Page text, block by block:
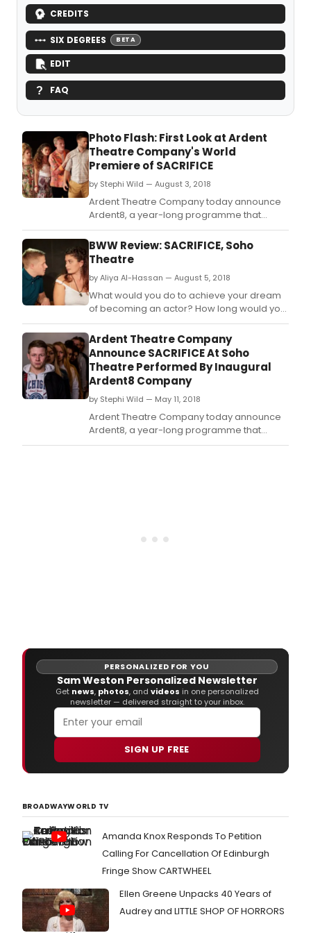
CREDITS
SIX DEGREES BETA
EDIT
FAQ
Photo Flash: First Look at Ardent
Theatre Company's World
Premiere of SACRIFICE
by Stephi Wild — August 3, 2018
Ardent Theatre Company today announce
Ardent8, a year-long programme that
offers artistic support to eight recent
graduates who have found it difficult to
make the leap from the regions to London.
BWW Review: SACRIFICE, Soho
Theatre
by Aliya Al-Hassan — August 5, 2018
What would you do to achieve your dream
of becoming an actor? How long would you
wait for the call that will change everything?
What would you suffer to be able to watch
and wait for the dream to begin? Sacrificeis
a new play, written by Co-Director of Ardent
Theatre, Andrew Muir, to explore these i
Ardent Theatre Company
Announce SACRIFICE At Soho
Theatre Performed By Inaugural
Ardent8 Company
by Stephi Wild — May 11, 2018
Ardent Theatre Company today announce
Ardent8, a year-long programme that
offers artistic support to eight recent
PERSONALIZED FOR YOU
Sam Weston Personalized Newsletter
Get news, photos, and videos in one personalized
newsletter — delivered straight to your inbox.
SIGN UP FREE
BROADWAYWORLD TV
Amanda Knox Responds To Petition
Calling For Cancellation Of Edinburgh
Fringe Show CARTWHEEL
Ellen Greene Unpacks 40 Years of
Audrey and LITTLE SHOP OF HORRORS